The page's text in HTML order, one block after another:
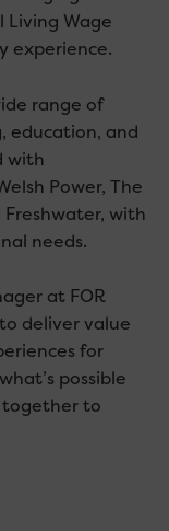
Living Wage
experience.
range of
education, and
with
Power, The
Freshwater, with
needs.
at FOR
deliver value
for
possible
together to